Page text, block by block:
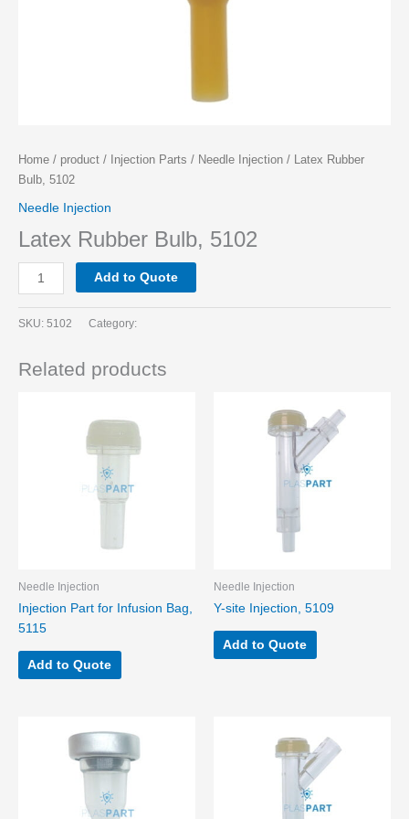
Home / product / Injection Parts / Needle Injection / Latex Rubber
Bulb, 5102
Needle Injection
Latex Rubber Bulb, 5102
Add to Quote
SKU: 5102 Category:
Related products
Needle Injection
Injection Part for Infusion Bag,
5115
Add to Quote
Needle Injection
Y-site Injection, 5109
Add to Quote